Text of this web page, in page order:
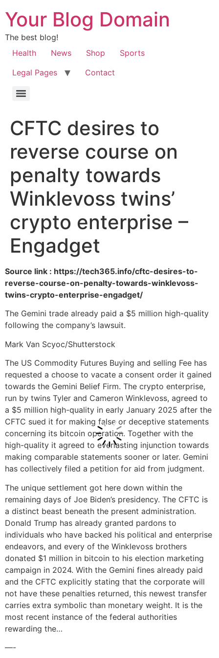
Your Blog Domain
The best blog!
Health
News Shop
Sports
Legal Pages
Contact
CFTC desires to
reverse course on
penalty towards
Winklevoss twins’
crypto enterprise –
Engadget
Source link : https://tech365.info/cftc-desires-to-
reverse-course-on-penalty-towards-winklevoss-
twins-crypto-enterprise-engadget/
The Gemini trade already paid a $5 million high-quality
following the company’s lawsuit.
Mark Van Scyoc/Shutterstock
The US Commodity Futures Buying and selling Fee has
requested a choose to vacate a consent order it gained
towards the Gemini Belief Firm. The crypto enterprise,
run by twins Tyler and Cameron Winklevoss, agreed to
a $5 million high-quality in early January 2025 after the
CFTC sued it for making false or deceptive statements
concerning its bitcoin operation. Together with the
high-quality it agreed to everlasting injunction towards
making comparable statements sooner or later. Gemini
has collectively filed a petition for aid from judgment.
The unique settlement got here down within the
remaining days of Joe Biden’s presidency. The CFTC is
a distinct beast beneath the present administration.
Donald Trump has already granted pardons to
individuals who have backed his political and enterprise
endeavors, and every of the Winklevoss brothers
donated $1 million in bitcoin to his election marketing
campaign in 2024. With the Gemini fines already paid
and the CFTC explicitly stating that the corporate will
not have these penalties returned, this newest transfer
carries extra symbolic than monetary weight. It is the
most recent instance of the federal authorities
rewarding the…
—-